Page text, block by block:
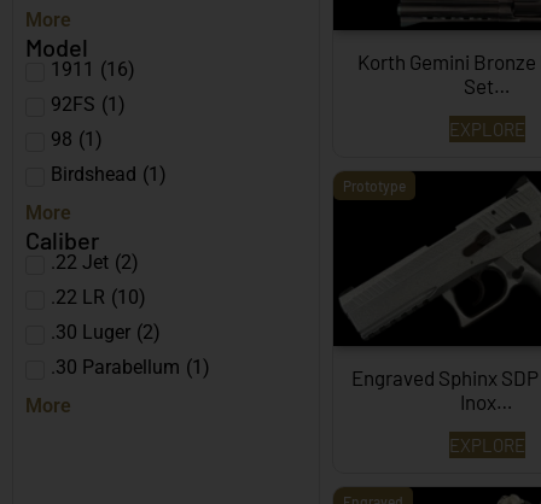
More
Model
1911 (16)
92FS (1)
98 (1)
Birdshead (1)
More
Caliber
.22 Jet (2)
.22 LR (10)
.30 Luger (2)
.30 Parabellum (1)
More
Korth Gemini
Set…
EXPLORE
Prototype
Engraved Sphinx
Inox…
EXPLORE